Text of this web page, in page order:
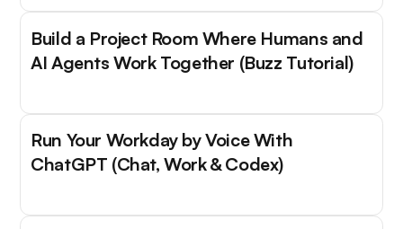
Build a Project Room Where Humans and
AI Agents Work Together (Buzz Tutorial)
Run Your Workday by Voice With
ChatGPT (Chat, Work & Codex)